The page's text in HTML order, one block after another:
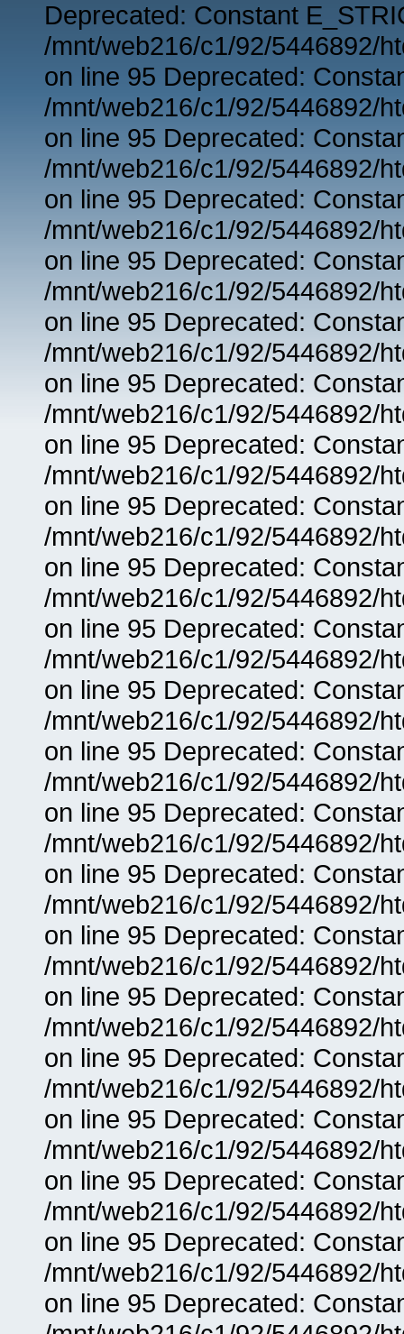
Deprecated: Constant
/mnt/web216/c1/92/5446892/
on line 95 Deprecated:
/mnt/web216/c1/92/5446892/
on line 95 Deprecated:
/mnt/web216/c1/92/5446892/
on line 95 Deprecated:
/mnt/web216/c1/92/5446892/
on line 95 Deprecated:
/mnt/web216/c1/92/5446892/
on line 95 Deprecated:
/mnt/web216/c1/92/5446892/
on line 95 Deprecated:
/mnt/web216/c1/92/5446892/
on line 95 Deprecated:
/mnt/web216/c1/92/5446892/
on line 95 Deprecated:
/mnt/web216/c1/92/5446892/
on line 95 Deprecated:
/mnt/web216/c1/92/5446892/
on line 95 Deprecated:
/mnt/web216/c1/92/5446892/
on line 95 Deprecated:
/mnt/web216/c1/92/5446892/
on line 95 Deprecated:
/mnt/web216/c1/92/5446892/
on line 95 Deprecated:
/mnt/web216/c1/92/5446892/
on line 95 Deprecated:
/mnt/web216/c1/92/5446892/
on line 95 Deprecated:
/mnt/web216/c1/92/5446892/
on line 95 Deprecated:
/mnt/web216/c1/92/5446892/
on line 95 Deprecated:
/mnt/web216/c1/92/5446892/
on line 95 Deprecated:
/mnt/web216/c1/92/5446892/
on line 95 Deprecated:
/mnt/web216/c1/92/5446892/
on line 95 Deprecated:
/mnt/web216/c1/92/5446892/
on line 95 Deprecated: